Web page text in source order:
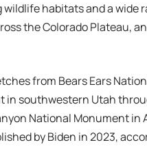
habitats and a wide
the Colorado Plateau,
from Bears Ears
southwestern Utah
National Monument in
by Biden in 2023,